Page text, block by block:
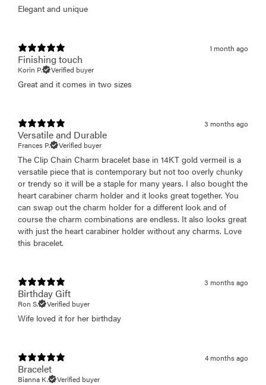
Elegant and unique
1 month ago
Finishing touch
Korin P. Verified buyer
Great and it comes in two sizes
3 months ago
Versatile and Durable
Frances P. Verified buyer
The Clip Chain Charm bracelet base in 14KT gold vermeil is a
versatile piece that is contemporary but not too overly chunky
or trendy so it will be a staple for many years. I also bought the
heart carabiner charm holder and it looks great together. You
can swap out the charm holder for a different look and of
course the charm combinations are endless. It also looks great
with just the heart carabiner holder without any charms. Love
this bracelet.
3 months ago
Birthday Gift
Ron S. Verified buyer
Wife loved it for her birthday
4 months ago
Bracelet
Bianna K. Verified buyer